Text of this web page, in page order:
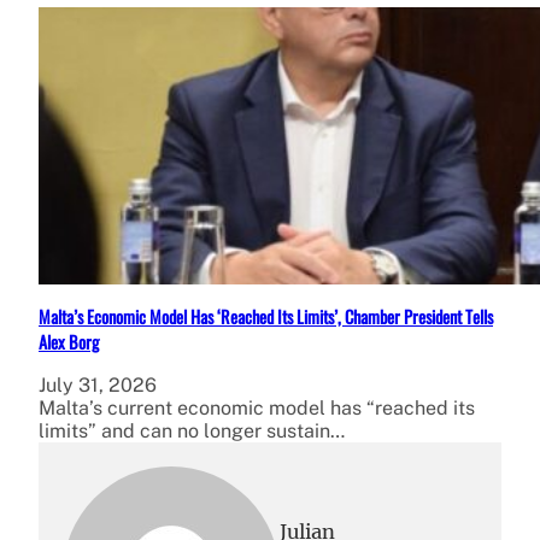
Malta’s Economic Model Has ‘Reached Its Limits’, Chamber President Tells
Alex Borg
July 31, 2026
Malta’s current economic model has “reached its
limits” and can no longer sustain…
Julian